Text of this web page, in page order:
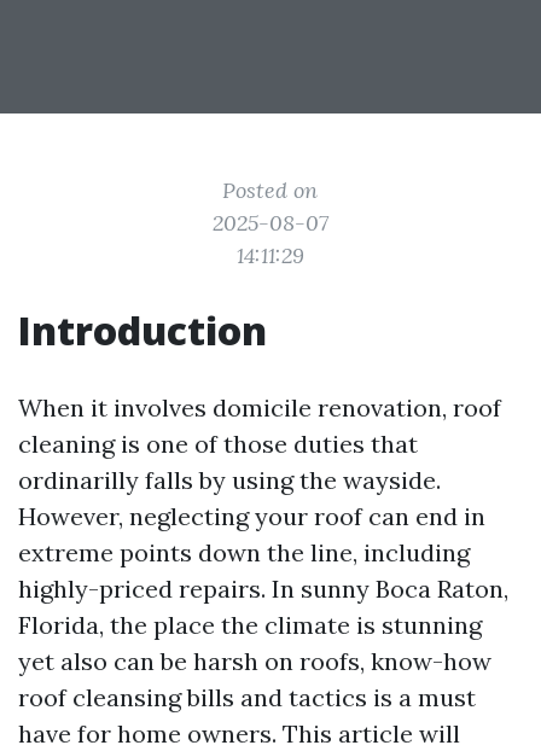
Posted on
2025-08-07
14:11:29
Introduction
When it involves domicile renovation, roof
cleaning is one of those duties that
ordinarilly falls by using the wayside.
However, neglecting your roof can end in
extreme points down the line, including
highly-priced repairs. In sunny Boca Raton,
Florida, the place the climate is stunning
yet also can be harsh on roofs, know-how
roof cleansing bills and tactics is a must
have for home owners. This article will